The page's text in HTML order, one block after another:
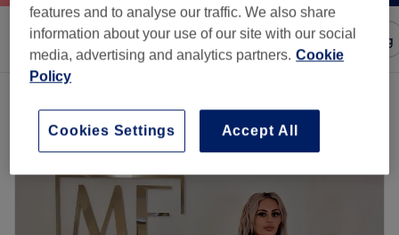
Sort by Amenities Salons Express Offers Rating
features and to analyse our traffic. We also share
information about your use of our site with our social
media, advertising and analytics partners. Cookie
Policy
Accept All
Cookies Settings